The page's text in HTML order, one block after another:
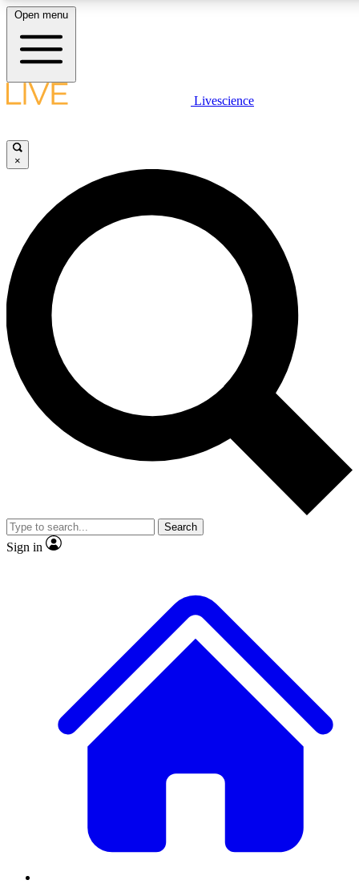
LIVE SCIENCE PLUS
JOIN FREE
LIVE SCIENCE PRO
Unlimited access to our exclusive features, expert analysis and in-depth
interviews, all ad-free
Exclusive, original
Member-only
JOIN LIVE SCIENCE PRO
Open menu
Livescience
×
Search
Sign in